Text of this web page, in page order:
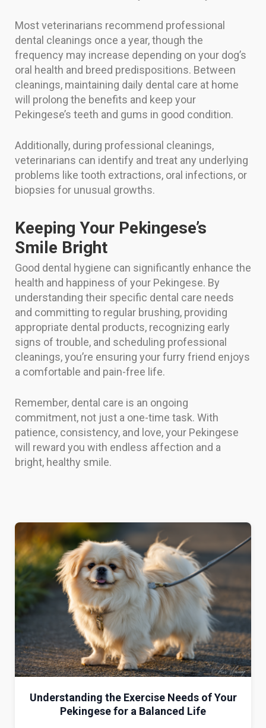
Most veterinarians recommend professional
dental cleanings once a year, though the
frequency may increase depending on your dog’s
oral health and breed predispositions. Between
cleanings, maintaining daily dental care at home
will prolong the benefits and keep your
Pekingese’s teeth and gums in good condition.
Additionally, during professional cleanings,
veterinarians can identify and treat any underlying
problems like tooth extractions, oral infections, or
biopsies for unusual growths.
Keeping Your Pekingese’s
Smile Bright
Good dental hygiene can significantly enhance the
health and happiness of your Pekingese. By
understanding their specific dental care needs
and committing to regular brushing, providing
appropriate dental products, recognizing early
signs of trouble, and scheduling professional
cleanings, you’re ensuring your furry friend enjoys
a comfortable and pain-free life.
Remember, dental care is an ongoing
commitment, not just a one-time task. With
patience, consistency, and love, your Pekingese
will reward you with endless affection and a
bright, healthy smile.
Understanding the Exercise Needs of Your
Pekingese for a Balanced Life